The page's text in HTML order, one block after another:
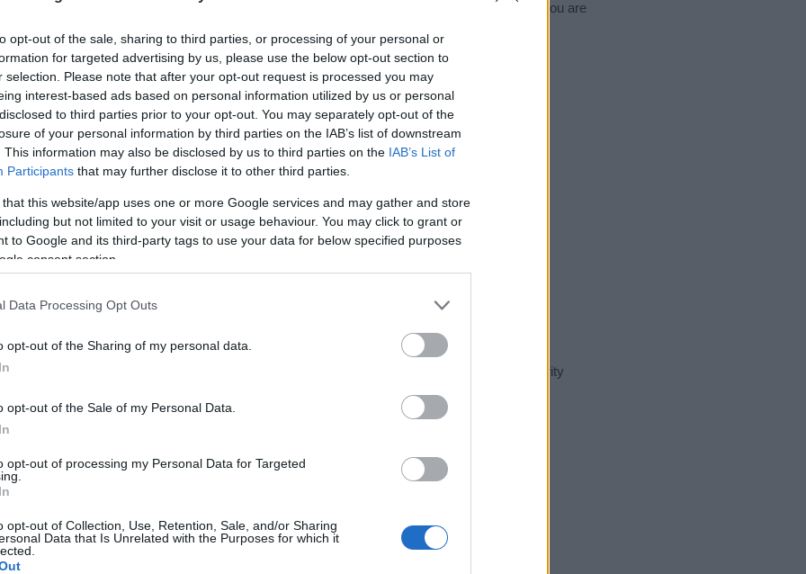
opt-out of the sale, sharing to third parties, or processing of your personal or
for targeted advertising by us, please use the below opt-out section to
selection. Please note that after your opt-out request is processed you may
interest-based ads based on personal information utilized by us or personal
to third parties prior to your opt-out. You may separately opt-out of the
of your personal information by third parties on the IAB’s list of downstream
This information may also be disclosed by us to third parties on the IAB’s List of
Participants that may further disclose it to other third parties.
that this website/app uses one or more Google services and may gather and store
but not limited to your visit or usage behaviour. You may click to grant or
to Google and its third-party tags to use your data for below specified purposes
consent section.
Data Processing Opt Outs
opt-out of the Sharing of my personal data.
opt-out of the Sale of my Personal Data.
opt-out of processing my Personal Data for Targeted
opt-out of Collection, Use, Retention, Sale, and/or Sharing
Data that Is Unrelated with the Purposes for which it
Read our
for useful tips regarding baby names and naming your baby. If you are
name Henley, spread the love and share this with your friends.
Henley
the baby name Henley displayed annually, from 1880 to the present day in our name popularity
that represent a year to see how many babies were given the name for that year, for both
Chart